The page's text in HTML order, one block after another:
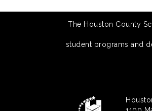
The Houston County
student programs and